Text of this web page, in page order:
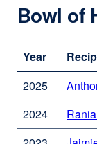
Bowl of
Year
2025
2024